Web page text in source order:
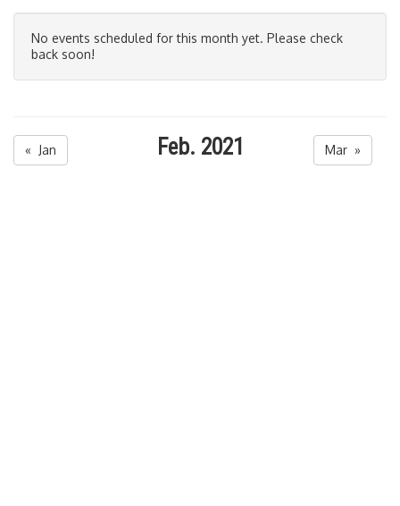
No events scheduled for this month yet. Please check
back soon!
« Jan Feb. 2021 Mar »